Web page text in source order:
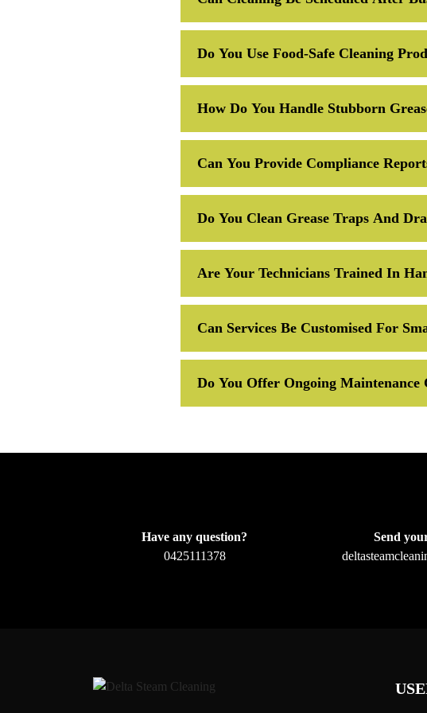
Do You Use Food-Safe Cleaning
How Do You Handle Stubborn
Can You Provide Compliance
Do You Clean Grease Traps And
Are Your Technicians Trained In
Can Services Be Customised For
Do You Offer Ongoing
Have any question?
0425111378
Send